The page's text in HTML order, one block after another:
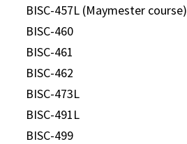
BISC-457L (Maymester course)
BISC-460
BISC-461
BISC-462
BISC-473L
BISC-491L
BISC-499